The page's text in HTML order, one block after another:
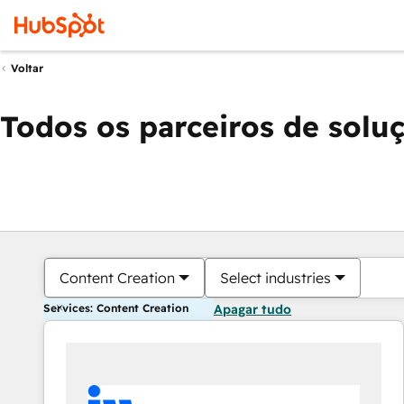
Voltar
Todos os parceiros de
Content Creation Select industries
Services: Content Creation Apagar tudo